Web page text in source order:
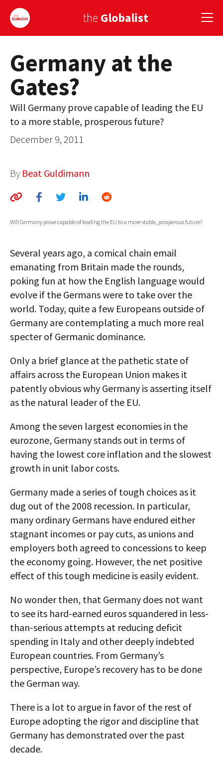
the Globalist
Sign Up
EUROPE
AMERICA
ASIA
GLOBALISM
GLOBAL CUISINE
ABOUT
MEDIA
Germany at the
Gates?
Will Germany prove capable of leading the EU
to a more stable, prosperous future?
December 9, 2011
By Beat Guldimann
Will Germany prove capable of leading the EU to a more stable, prosperous future?
Several years ago, a comical chain email
emanating from Britain made the rounds,
poking fun at how the English language would
evolve if the Germans were to take over the
world. Today, quite a few Europeans outside of
Germany are contemplating a much more real
specter of Germanic dominance.
Only a brief glance at the pathetic state of
affairs across the European Union makes it
patently obvious why Germany is asserting itself
as the natural leader of the EU.
Among the seven largest economies in the
eurozone, Germany stands out in terms of
having the lowest core inflation and the slowest
growth in unit labor costs.
Germany made a series of tough choices as it
dug out of the 2008 recession. In particular,
many ordinary Germans have endured either
stagnant incomes or pay cuts, as unions and
employers both agreed to concessions to keep
the economy going. However, the net positive
effect of this tough medicine is easily evident.
No wonder then, that Germany does not want
to see its hard-earned euros squandered in less-
than-serious attempts at reducing deficit
spending in Italy and other deeply indebted
European countries. From Germany’s
perspective, Europe’s recovery has to be done
the German way.
There is a lot to argue in favor of the rest of
Europe adopting the rigor and discipline that
Germany has demonstrated over the past
decade.